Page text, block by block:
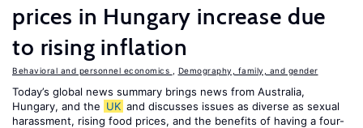
prices in Hungary increase due
to rising inflation
Behavioral and personnel economics Demography, family, and gender
Today’s global news summary brings news from Australia,
Hungary, and the UK and discusses issues as diverse as sexual
harassment, rising food prices, and the benefits of having a four-